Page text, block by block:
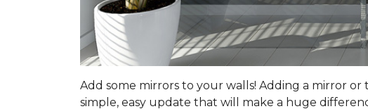
Add some mirrors to your walls! Adding a mirror or
simple, easy update that will make a huge